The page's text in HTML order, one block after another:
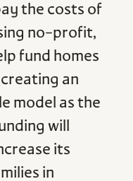
the costs of
no-profit,
fund homes
an
model as the
will
its
in